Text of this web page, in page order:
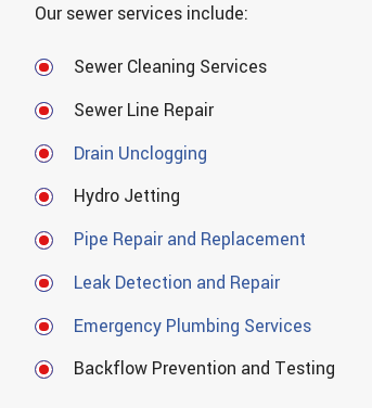
Our sewer services include:
Sewer Cleaning Services
Sewer Line Repair
Drain Unclogging
Hydro Jetting
Pipe Repair and Replacement
Leak Detection and Repair
Emergency Plumbing Services
Backflow Prevention and Testing